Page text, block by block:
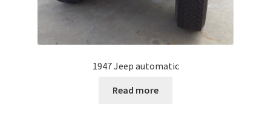
1947 Jeep automatic
Read more